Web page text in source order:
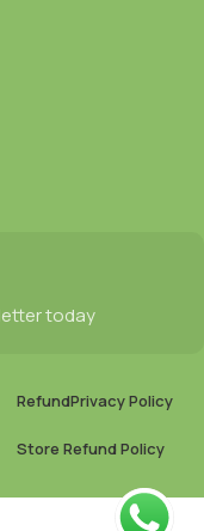
today
RefundPrivacy Policy
Store Refund Policy